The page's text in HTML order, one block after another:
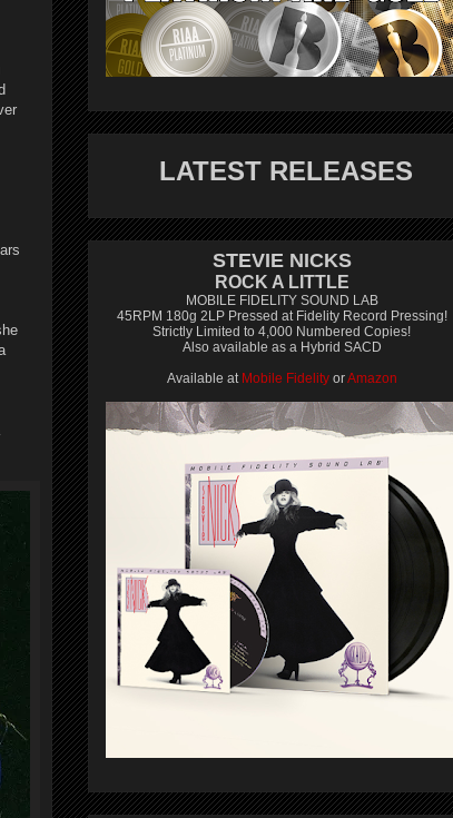
LATEST RELEASES
STEVIE NICKS
ROCK A LITTLE
MOBILE FIDELITY SOUND LAB
45RPM 180g 2LP Pressed at Fidelity Record Pressing!
Strictly Limited to 4,000 Numbered Copies!
Also available as a Hybrid SACD
Available at Mobile FidelityorAmazon